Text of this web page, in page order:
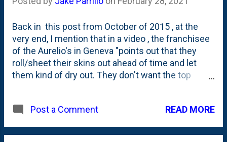
is going to be my Chicago Thin/Bar
Pie hybrid year. My maiden voyage
down this path was this past
weekend when I took a Chicago Thin
recipe that I found on YouTube ,
ways, dropped the hydration down a
downsizing from a 14" for...
Back in this post from October of 2015 , at the
very end, I mention that in a video , the franchisee
of the Aurelio's in Geneva "points out that they
roll/sheet their skins out ahead of time and let
them kind of dry out. They don't want the top
That kinda makes sense in terms of a production
just unique to the Geneva franchise. Welp, over
Post a Comment READ MORE